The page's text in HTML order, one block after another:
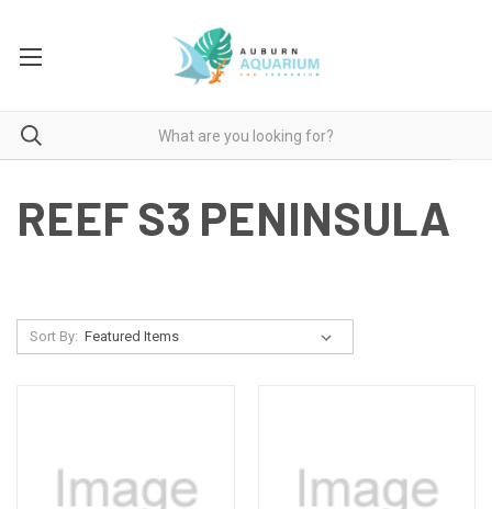
REEF S3 PENINSULA
Sort By: